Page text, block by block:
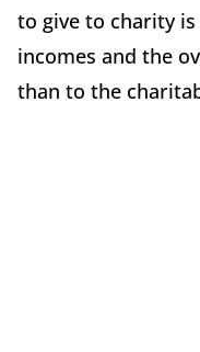
to give to charity
incomes and the
than to the